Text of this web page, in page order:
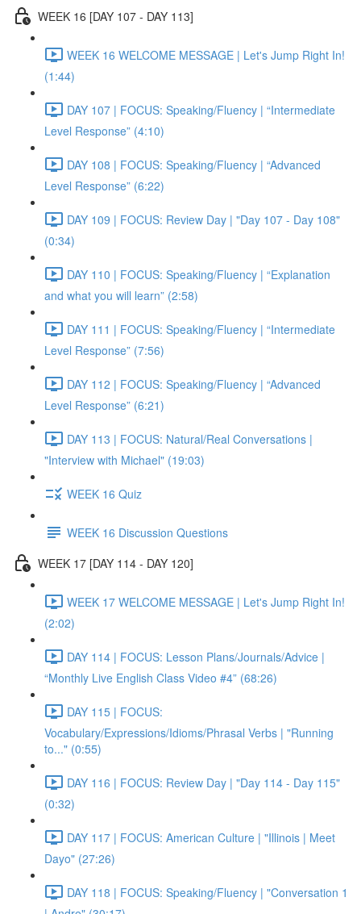
WEEK 16 [DAY 107 - DAY 113]
WEEK 16 WELCOME MESSAGE | Let's Jump Right In!
(1:44)
DAY 107 | FOCUS: Speaking/Fluency | “Intermediate
Level Response” (4:10)
DAY 108 | FOCUS: Speaking/Fluency | “Advanced
Level Response” (6:22)
DAY 109 | FOCUS: Review Day | "Day 107 - Day 108"
(0:34)
DAY 110 | FOCUS: Speaking/Fluency | “Explanation
and what you will learn” (2:58)
DAY 111 | FOCUS: Speaking/Fluency | “Intermediate
Level Response” (7:56)
DAY 112 | FOCUS: Speaking/Fluency | “Advanced
Level Response” (6:21)
DAY 113 | FOCUS: Natural/Real Conversations |
"Interview with Michael" (19:03)
WEEK 16 Quiz
WEEK 16 Discussion Questions
WEEK 17 [DAY 114 - DAY 120]
WEEK 17 WELCOME MESSAGE | Let's Jump Right In!
(2:02)
DAY 114 | FOCUS: Lesson Plans/Journals/Advice |
“Monthly Live English Class Video #4” (68:26)
DAY 115 | FOCUS:
Vocabulary/Expressions/Idioms/Phrasal Verbs | "Running
to..." (0:55)
DAY 116 | FOCUS: Review Day | "Day 114 - Day 115"
(0:32)
DAY 117 | FOCUS: American Culture | "Illinois | Meet
Dayo" (27:26)
DAY 118 | FOCUS: Speaking/Fluency | "Conversation 1